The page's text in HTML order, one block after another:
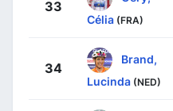
33
Célia (FRA)
34
Brand,
Lucinda (NED)